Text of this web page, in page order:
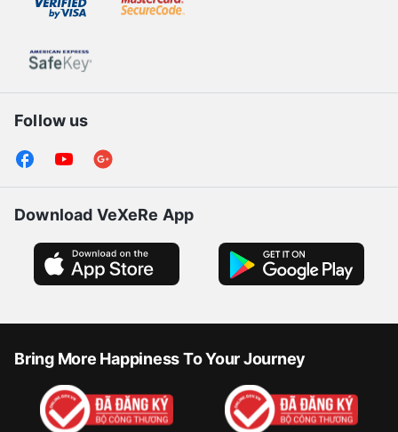
Follow us
Download VeXeRe App
Bring More Happiness To Your Journey